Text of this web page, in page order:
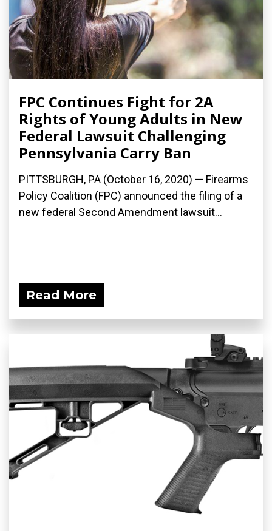
FPC Continues Fight for 2A
Rights of Young Adults in New
Federal Lawsuit Challenging
Pennsylvania Carry Ban
PITTSBURGH, PA (October 16, 2020) — Firearms
Policy Coalition (FPC) announced the filing of a
new federal Second Amendment lawsuit...
Read More